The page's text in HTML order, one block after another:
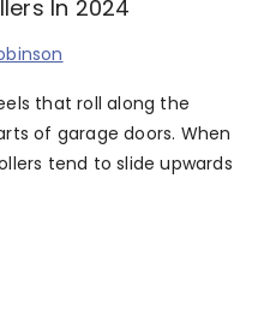
In 2024
that roll along the
of garage doors. When
tend to slide upwards